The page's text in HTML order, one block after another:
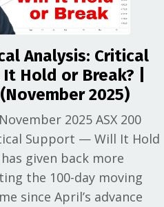
Analysis: Critical
Hold or Break? |
2025)
2025 ASX 200
Support — Will It Hold
given back more
the 100-day moving
since April’s advance